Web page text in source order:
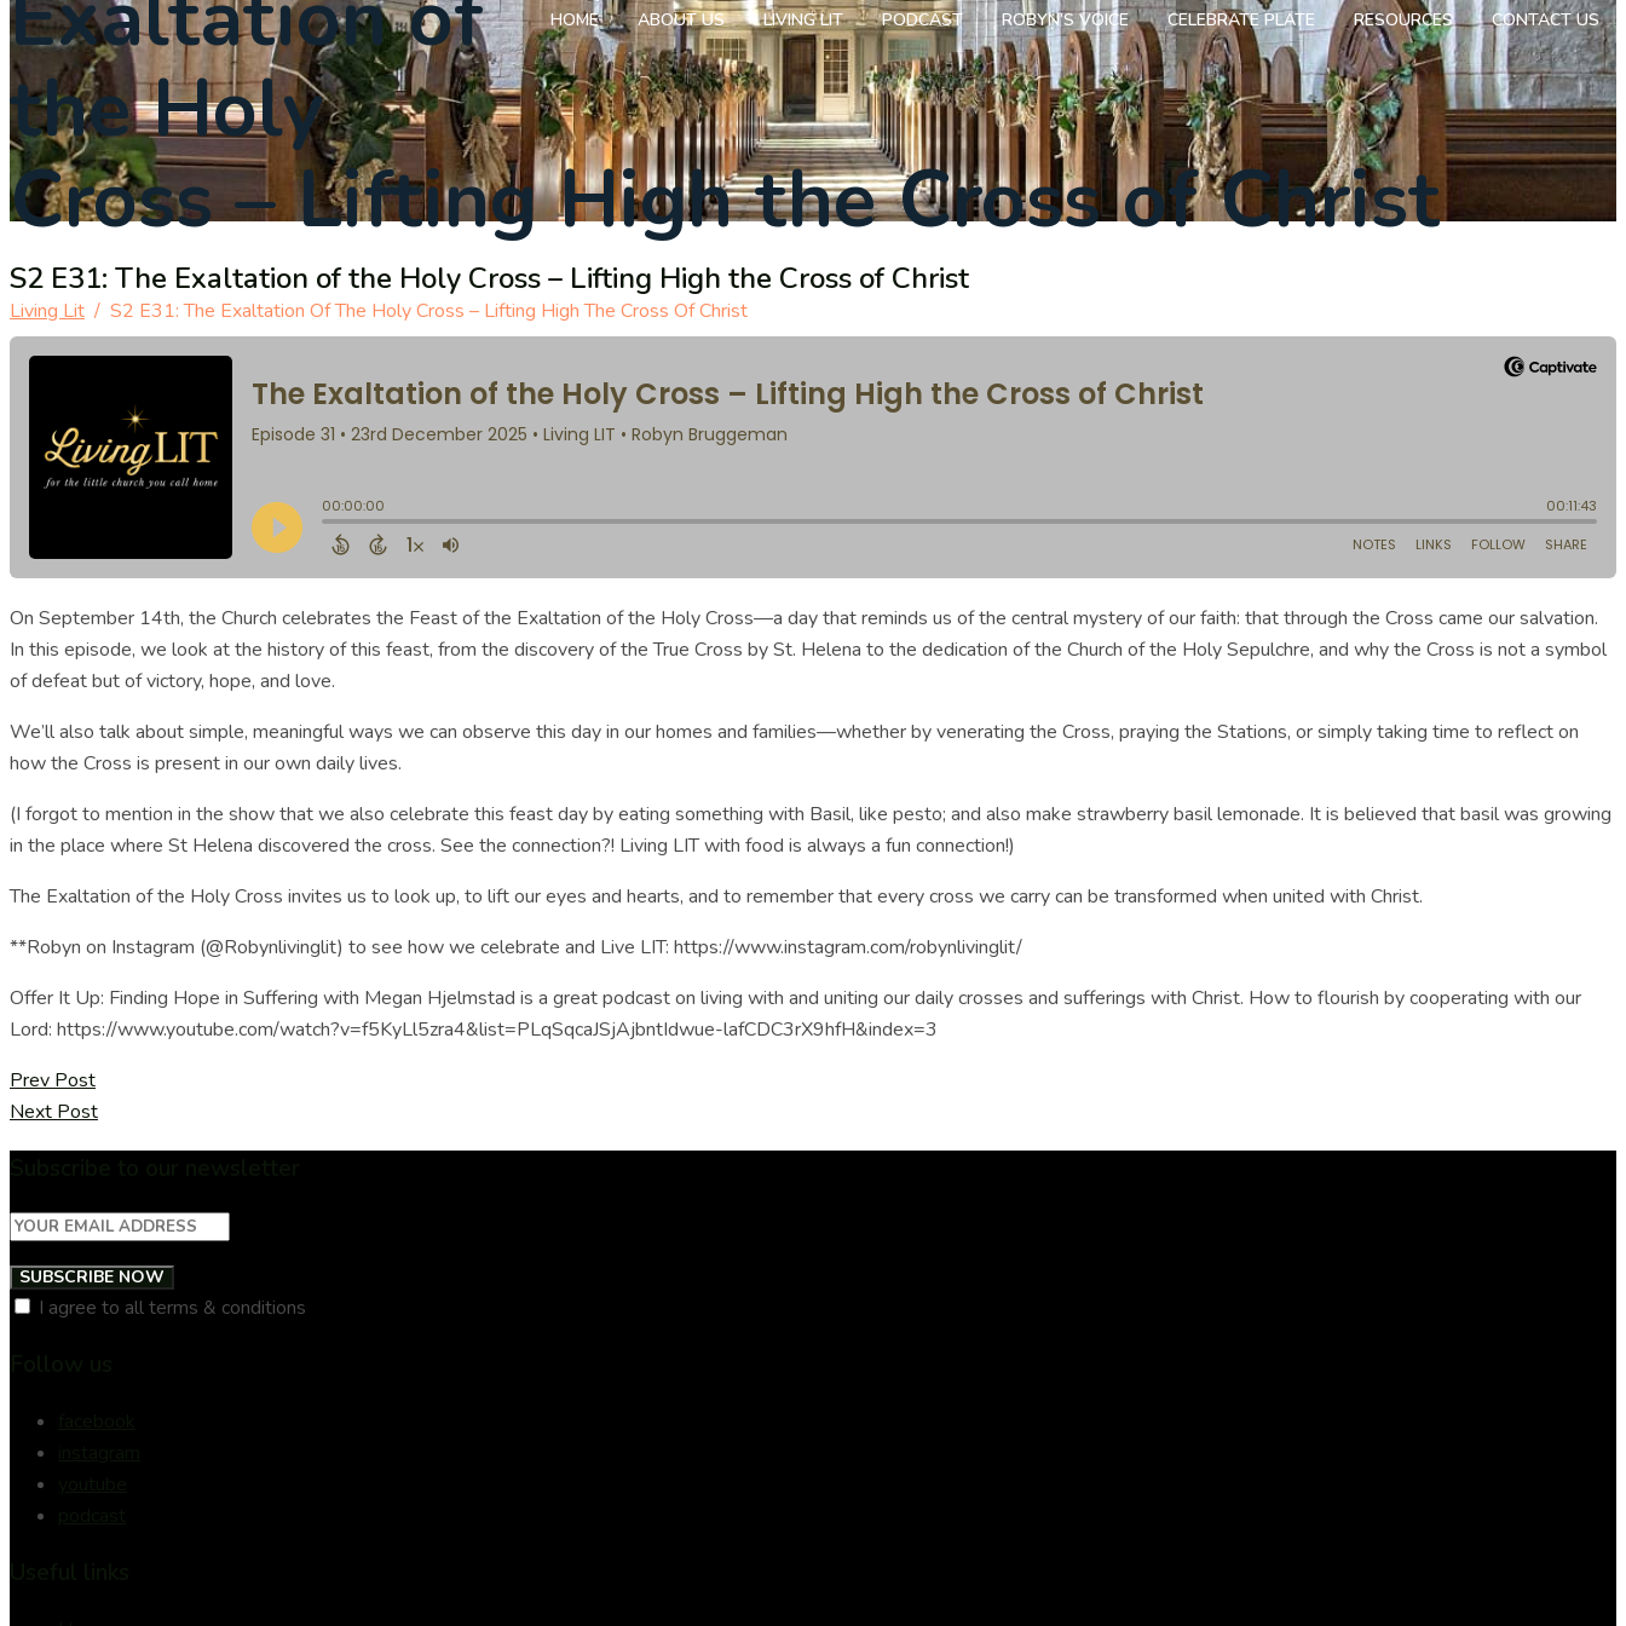
HOME ABOUT US LIVING LIT PODCAST ROBYN’S VOICE CELEBRATE PLATE RESOURCES CONTACT US
the Holy
Cross – Lifting High the Cross of Christ
Living Lit / S2 E31: The Exaltation Of The Holy Cross – Lifting High The Cross Of Christ
S2 E31: The Exaltation of the Holy Cross – Lifting High the Cross of Christ
On September 14th, the Church celebrates the Feast of the Exaltation of the Holy Cross—a day that reminds us of the central mystery of our faith: that through the Cross came our salvation.
In this episode, we look at the history of this feast, from the discovery of the True Cross by St. Helena to the dedication of the Church of the Holy Sepulchre, and why the Cross is not a symbol
of defeat but of victory, hope, and love.
We’ll also talk about simple, meaningful ways we can observe this day in our homes and families—whether by venerating the Cross, praying the Stations, or simply taking time to reflect on
how the Cross is present in our own daily lives.
(I forgot to mention in the show that we also celebrate this feast day by eating something with Basil, like pesto; and also make strawberry basil lemonade. It is believed that basil was growing
in the place where St Helena discovered the cross. See the connection?! Living LIT with food is always a fun connection!)
The Exaltation of the Holy Cross invites us to look up, to lift our eyes and hearts, and to remember that every cross we carry can be transformed when united with Christ.
**Robyn on Instagram (@Robynlivinglit) to see how we celebrate and Live LIT: https://www.instagram.com/robynlivinglit/
Offer It Up: Finding Hope in Suffering with Megan Hjelmstad is a great podcast on living with and uniting our daily crosses and sufferings with Christ. How to flourish by cooperating with our
Lord: https://www.youtube.com/watch?v=f5KyLl5zra4&list=PLqSqcaJSjAjbntIdwue-lafCDC3rX9hfH&index=3
Prev Post
Next Post
SUBSCRIBE NOW
I agree to all terms & conditions